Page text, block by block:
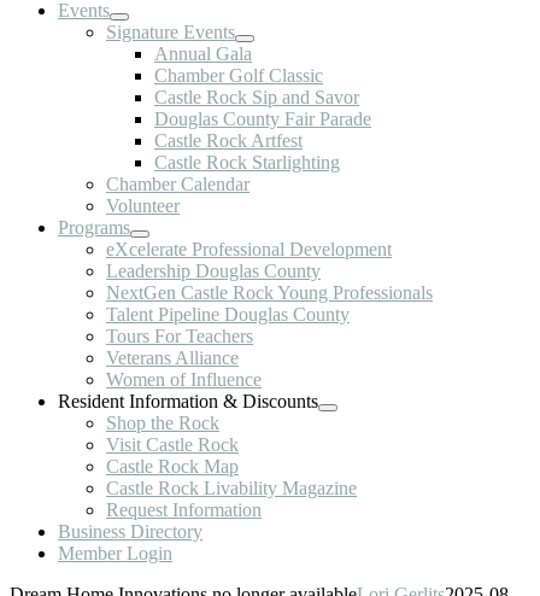
Events
Signature Events
Annual Gala
Chamber Golf Classic
Castle Rock Sip and Savor
Douglas County Fair Parade
Castle Rock Artfest
Castle Rock Starlighting
Chamber Calendar
Volunteer
Programs
eXcelerate Professional Development
Leadership Douglas County
NextGen Castle Rock Young Professionals
Talent Pipeline Douglas County
Tours For Teachers
Veterans Alliance
Women of Influence
Resident Information & Discounts
Shop the Rock
Visit Castle Rock
Castle Rock Map
Castle Rock Livability Magazine
Request Information
Business Directory
Member Login